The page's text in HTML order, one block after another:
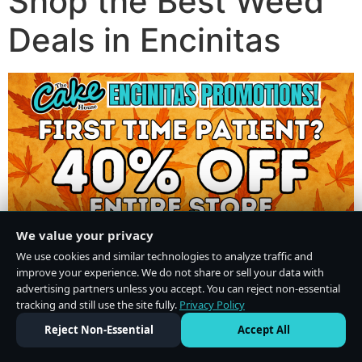
Deals in Encinitas
We value your privacy
We use cookies and similar technologies to analyze traffic and
improve your experience. We do not share or sell your data with
advertising partners unless you accept. You can reject non-essential
tracking and still use the site fully. Privacy Policy
Reject Non-Essential
Accept All
Do Not Sell or Share My Personal Information·Privacy Policy